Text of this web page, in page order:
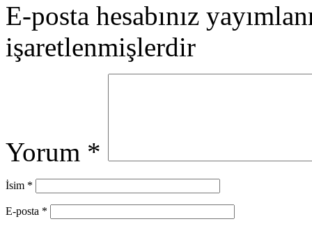
E-posta hesabınız
işaretlenmişlerdir
Yorum *
İsim *
E-posta *